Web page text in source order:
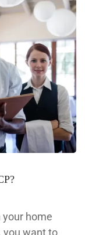
your home
you want to